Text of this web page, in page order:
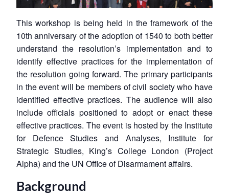
This workshop is being held in the framework of the
10th anniversary of the adoption of 1540 to both better
understand the resolution’s implementation and to
identify effective practices for the implementation of
the resolution going forward. The primary participants
in the event will be members of civil society who have
identified effective practices. The audience will also
include officials positioned to adopt or enact these
effective practices. The event is hosted by the Institute
for Defence Studies and Analyses, Institute for
Strategic Studies, King’s College London (Project
Alpha) and the UN Office of Disarmament affairs.
Background